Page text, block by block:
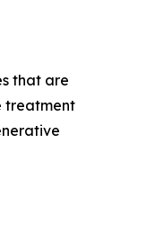
that are
treatment